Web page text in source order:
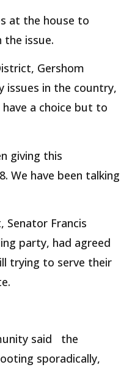
at the house to
issue.
Gershom
issues in the country,
a choice but to
giving this
We have been talking
Senator Francis
party, had agreed
trying to serve their
said the
sporadically,